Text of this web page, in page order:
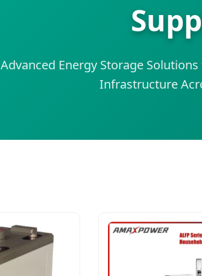
Advanced Energy Storage
Infrastructure